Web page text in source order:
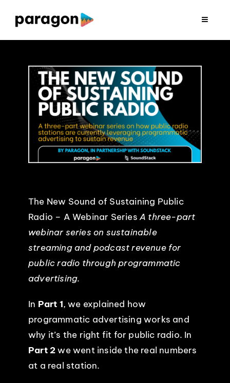
content
Toggle
CONSULTING
RESEARCH
PRODUCTION
INSIGHTS
EVENTS
ABOUT
CONTACT
The New Sound of Sustaining Public
Radio – A Webinar SeriesA three-part
webinar series on sustainable
streaming and podcast revenue for
public radio through programmatic
advertising.
In Part 1, we explained how
programmatic advertising works and
why it’s the right fit for public radio. In
Part 2we went inside the real numbers
at a real station.